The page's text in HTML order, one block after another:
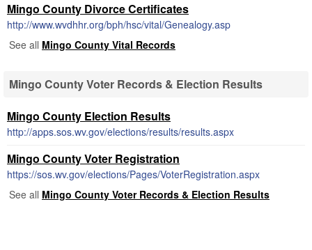
Mingo County Divorce Certificates
http://www.wvdhhr.org/bph/hsc/vital/Genealogy.asp
See all Mingo County Vital Records
Mingo County Voter Records & Election Results
Mingo County Election Results
http://apps.sos.wv.gov/elections/results/results.aspx
Mingo County Voter Registration
https://sos.wv.gov/elections/Pages/VoterRegistration.aspx
See all Mingo County Voter Records & Election Results